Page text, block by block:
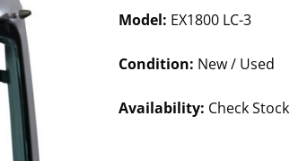
Model: EX1800 LC-3
Condition: New / Used
Availability: Check Stock